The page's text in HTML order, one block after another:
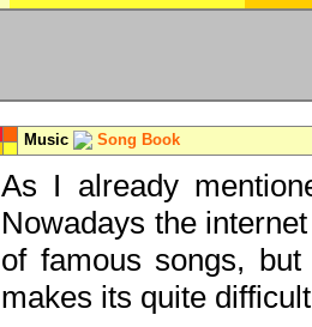
Music Song Book
As I already
Nowadays the
of famous songs,
makes its quite